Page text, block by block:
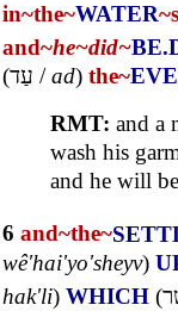
in~the~WATER
and~he~did~
(עַד /ad) the~
RMT: and a
wash his
and he will
6 and~the~
wê'hai'yo'sheyv)
hak'li) WHICH (